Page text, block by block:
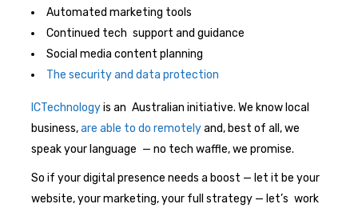
Automated marketing tools
Continued tech support and guidance
Social media content planning
The security and data protection
ICTechnologyis an Australian initiative. We know local
business,are able to do remotelyand, best of all, we
speak your language — no tech waffle, we promise.
So if your digital presence needs a boost — let it be your
website, your marketing, your full strategy — let’s work